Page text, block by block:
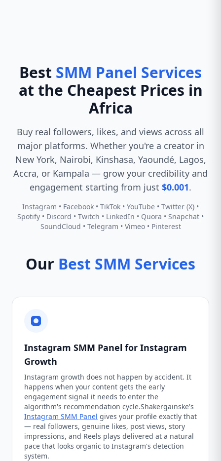
Best SMM Panel Services
at the Cheapest Prices in
Africa
Buy real followers, likes, and views across all
major platforms. Whether you're a creator in
New York, Nairobi, Kinshasa, Yaoundé, Lagos,
Accra, or Kampala — grow your credibility and
engagement starting from just $0.001.
Instagram • Facebook • TikTok • YouTube • Twitter (X) •
Spotify • Discord • Twitch • LinkedIn • Quora • Snapchat •
SoundCloud • Telegram • Vimeo • Pinterest
Our Best SMM Services
Instagram SMM Panel for Instagram
Growth
Instagram growth does not happen by accident. It
happens when your content gets the early
engagement signal it needs to enter the
algorithm's recommendation cycle.Shakergainske's
Instagram SMM Panel gives your profile exactly that
— real followers, genuine likes, post views, story
impressions, and Reels plays delivered at a natural
pace that looks organic to Instagram's detection
system.